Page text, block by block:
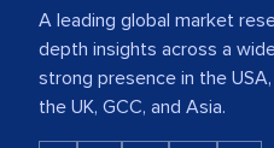
A leading global market
depth insights across a
strong presence in the
the UK, GCC, and Asia.